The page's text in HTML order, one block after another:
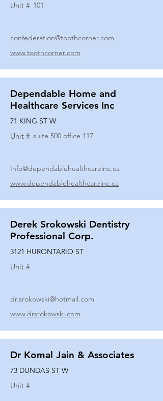
Unit # 101
confederation@toothcorner.com
www.toothcorner.com
Dependable Home and
Healthcare Services Inc
71 KING ST W
Unit # suite 500 office 117
Info@dependablehealthcareinc.ca
www.dependablehealthcareinc.ca
Derek Srokowski Dentistry
Professional Corp.
3121 HURONTARIO ST
Unit #
dr.srokowski@hotmail.com
www.drsrokowski.com
Dr Komal Jain & Associates
73 DUNDAS ST W
Unit #